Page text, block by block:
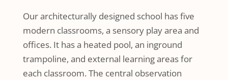
Our architecturally designed school has five
modern classrooms, a sensory play area and
offices. It has a heated pool, an inground
trampoline, and external learning areas for
each classroom. The central observation